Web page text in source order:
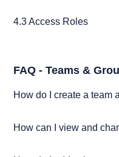
4.3 Access Roles
FAQ - Teams &
How do I create a team
How can I view and